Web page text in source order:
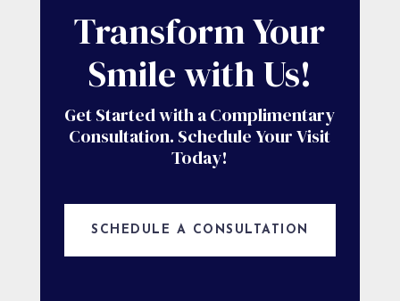
Transform Your
Smile with Us!
Get Started with a Complimentary
Consultation. Schedule Your Visit
Today!
SCHEDULE A CONSULTATION